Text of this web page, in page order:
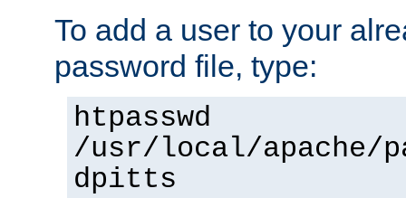
To add a user to your
password file, type:
htpasswd
/usr/local/apache/
dpitts